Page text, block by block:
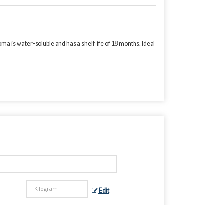
is water-soluble and has a shelf life of 18 months. Ideal
Edit